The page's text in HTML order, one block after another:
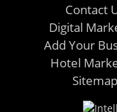
Contact
Digital
Add Your
Hotel
Sitemap